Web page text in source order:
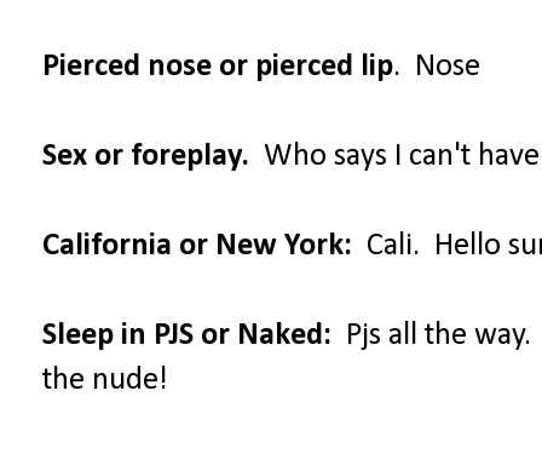
Pierced nose or pierced lip. Nose
Sex or foreplay. Who says I can't
California or New York: Cali. Hello
Sleep in PJS or Naked: Pjs all the
the nude!